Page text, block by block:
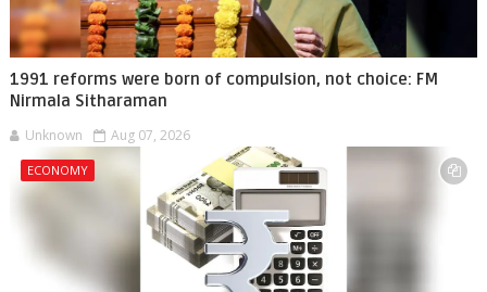
1991 reforms were born of compulsion, not choice: FM
Nirmala Sitharaman
Unknown Aug 07, 2026
ECONOMY